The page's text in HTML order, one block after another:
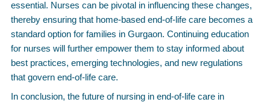
essential. Nurses can be pivotal in influencing these changes,
thereby ensuring that home-based end-of-life care becomes a
standard option for families in Gurgaon. Continuing education
for nurses will further empower them to stay informed about
best practices, emerging technologies, and new regulations
that govern end-of-life care.
In conclusion, the future of nursing in end-of-life care in